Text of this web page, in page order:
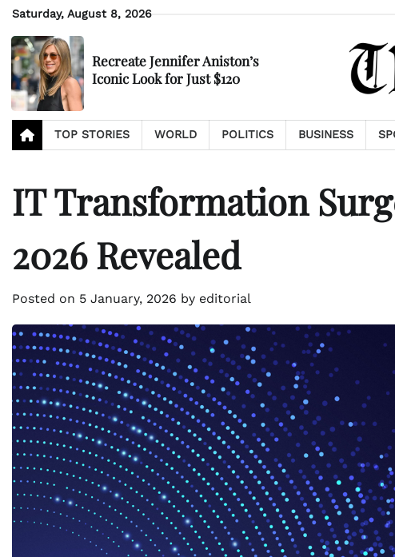
Skip
content
Saturday, August 8, 2026
Recreate Jennifer Aniston’s
Iconic Look for Just $120
TOP STORIES WORLD POLITICS BUSINESS
IT Transformation
2026 Revealed
Posted on 5 January, 2026 by editorial